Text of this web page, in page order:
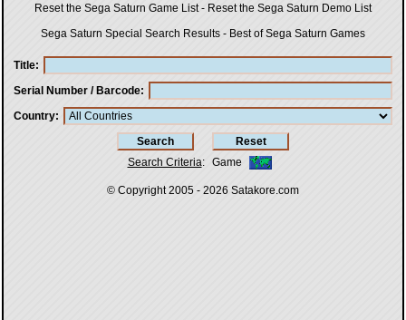
Reset the Sega Saturn Game List- Reset the Sega Saturn Demo List
Sega Saturn Special Search Results - Best of Sega Saturn Games
Title
Serial Number / Barcode
Country
Search Criteria: Game
© Copyright 2005 - 2026 Satakore.com